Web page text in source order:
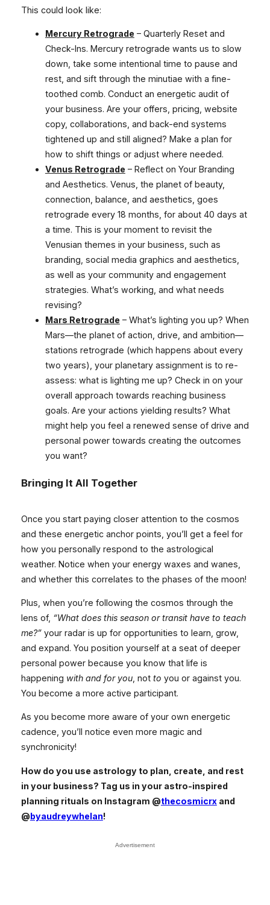
This could look like:
Mercury Retrograde – Quarterly Reset and
Check-Ins. Mercury retrograde wants us to slow
down, take some intentional time to pause and
rest, and sift through the minutiae with a fine-
toothed comb. Conduct an energetic audit of
your business. Are your offers, pricing, website
copy, collaborations, and back-end systems
tightened up and still aligned? Make a plan for
how to shift things or adjust where needed.
Venus Retrograde – Reflect on Your Branding
and Aesthetics. Venus, the planet of beauty,
connection, balance, and aesthetics, goes
retrograde every 18 months, for about 40 days at
a time. This is your moment to revisit the
Venusian themes in your business, such as
branding, social media graphics and aesthetics,
as well as your community and engagement
strategies. What’s working, and what needs
revising?
Mars Retrograde – What’s lighting you up? When
Mars—the planet of action, drive, and ambition—
stations retrograde (which happens about every
two years), your planetary assignment is to re-
assess: what is lighting me up? Check in on your
overall approach towards reaching business
goals. Are your actions yielding results? What
might help you feel a renewed sense of drive and
personal power towards creating the outcomes
you want?
Bringing It All Together
Once you start paying closer attention to the cosmos
and these energetic anchor points, you’ll get a feel for
how you personally respond to the astrological
weather. Notice when your energy waxes and wanes,
and whether this correlates to the phases of the moon!
Plus, when you’re following the cosmos through the
lens of, “What does this season or transit have to teach
me?”your radar is up for opportunities to learn, grow,
and expand. You position yourself at a seat of deeper
personal power because you know that life is
happening with and for you, not to you or against you.
You become a more active participant.
As you become more aware of your own energetic
cadence, you’ll notice even more magic and
synchronicity!
How do you use astrology to plan, create, and rest
in your business? Tag us in your astro-inspired
planning rituals on Instagram @thecosmicrxand
@byaudreywhelan!